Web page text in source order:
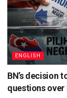
ENGLISH
BN’s decision
questions over